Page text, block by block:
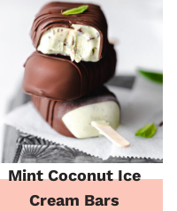
Mint Coconut Ice
Cream Bars